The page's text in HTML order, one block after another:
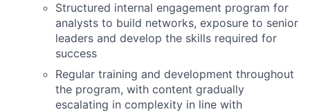
Structured internal engagement program for
analysts to build networks, exposure to senior
leaders and develop the skills required for
success
Regular training and development throughout
the program, with content gradually
escalating in complexity in line with